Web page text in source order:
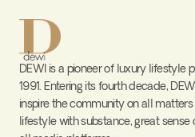
DEWI is a pioneer of luxury lifestyle
1991. Entering its fourth decade,
inspire the community on all
lifestyle with substance, great